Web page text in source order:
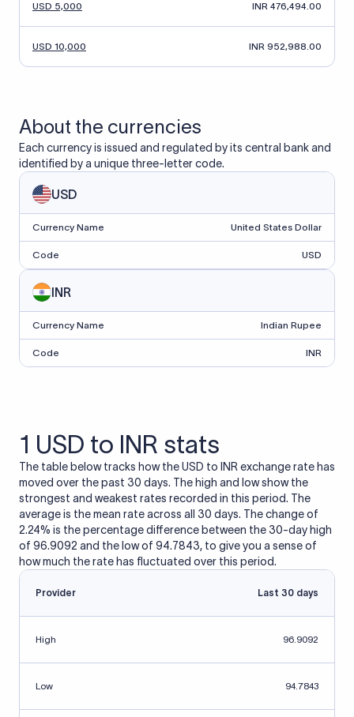
USD 5,000 INR 476,494.00
USD 10,000 INR 952,988.00
About the currencies
Each currency is issued and regulated by its central bank and
identified by a unique three-letter code.
USD
Currency Name United States Dollar
Code USD
INR
Currency Name Indian Rupee
Code INR
1 USD to INR stats
The table below tracks how the USD to INR exchange rate has
moved over the past 30 days. The high and low show the
strongest and weakest rates recorded in this period. The
average is the mean rate across all 30 days. The change of
2.24% is the percentage difference between the 30-day high
of 96.9092 and the low of 94.7843, to give you a sense of
how much the rate has fluctuated over this period.
Provider Last 30 days
High 96.9092
Low 94.7843